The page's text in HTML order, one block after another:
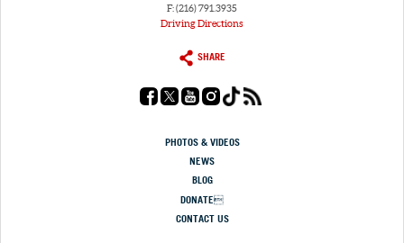
F: (216) 791.3935
Driving Directions
SHARE
PHOTOS & VIDEOS
NEWS
BLOG
DONATE
CONTACT US